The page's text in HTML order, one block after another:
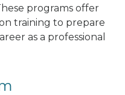
programs offer
training to prepare
as a professional